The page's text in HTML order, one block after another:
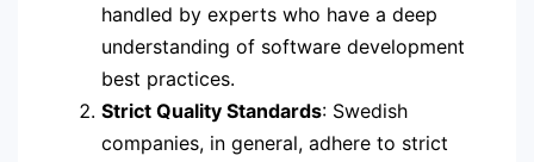
handled by experts who have a deep
understanding of software development
best practices.
Strict Quality Standards: Swedish
companies, in general, adhere to strict